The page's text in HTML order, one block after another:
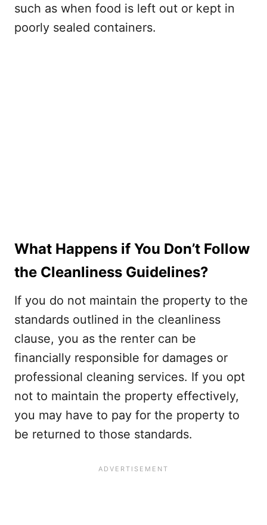
such as when food is left out or kept in
poorly sealed containers.
What Happens if You Don’t Follow
the Cleanliness Guidelines?
If you do not maintain the property to the
standards outlined in the cleanliness
clause, you as the renter can be
financially responsible for damages or
professional cleaning services. If you opt
not to maintain the property effectively,
you may have to pay for the property to
be returned to those standards.